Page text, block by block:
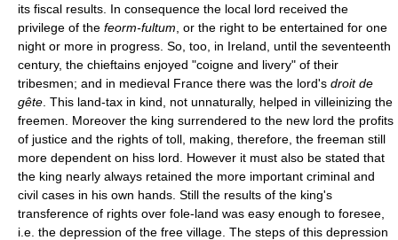
its fiscal results. In consequence the local lord received the
privilege of the feorm-fultum , or the right to be entertained for one
night or more in progress. So, too, in Ireland, until the seventeenth
century, the chieftains enjoyed "coigne and livery" of their
tribesmen; and in medieval France there was the lord's droit de
gête . This land-tax in kind, not unnaturally, helped in villeinizing the
freemen. Moreover the king surrendered to the new lord the profits
of justice and the rights of toll, making, therefore, the freeman still
more dependent on hiss lord. However it must also be stated that
the king nearly always retained the more important criminal and
civil cases in his own hands. Still the results of the king's
transference of rights over fole-land was easy enough to foresee,
i.e. the depression of the free village. The steps of this depression